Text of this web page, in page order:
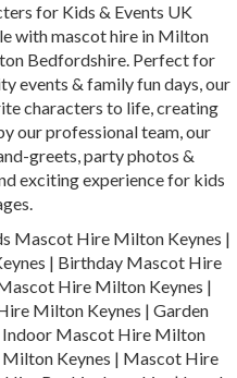
for Kids & Events UK
with mascot hire in Milton
Bedfordshire. Perfect for
events & family fun days, our
characters to life, creating
our professional team, our
greets, party photos &
exciting experience for kids
Mascot Hire Milton Keynes |
| Birthday Mascot Hire
Hire Milton Keynes |
Milton Keynes | Garden
Mascot Hire Milton
Keynes | Mascot Hire